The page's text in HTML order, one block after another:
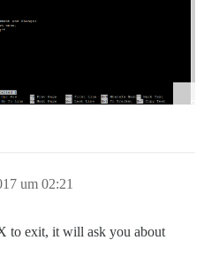
um 02:21
to exit, it will ask you about